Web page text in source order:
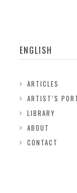
ENGLISH
ARTICLES
ARTIST’S
LIBRARY
ABOUT
CONTACT